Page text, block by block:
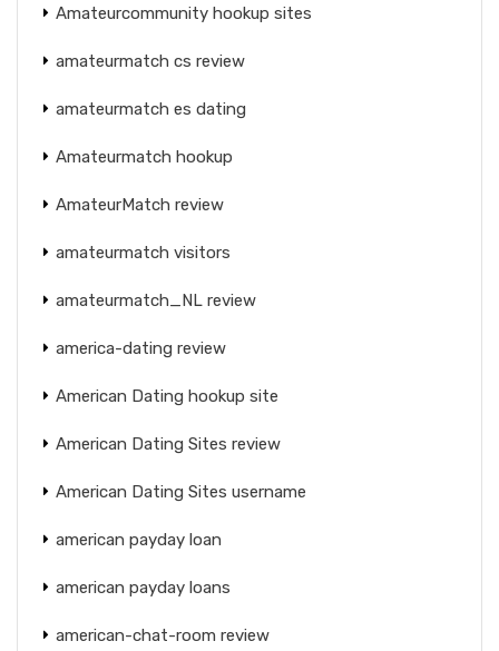
Amateurcommunity hookup sites
amateurmatch cs review
amateurmatch es dating
Amateurmatch hookup
AmateurMatch review
amateurmatch visitors
amateurmatch_NL review
america-dating review
American Dating hookup site
American Dating Sites review
American Dating Sites username
american payday loan
american payday loans
american-chat-room review